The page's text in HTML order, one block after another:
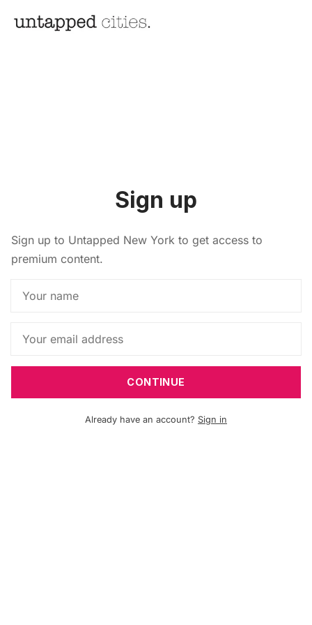
Sign up
Sign up to Untapped New York to get access to
premium content.
CONTINUE
Already have an account? Sign in